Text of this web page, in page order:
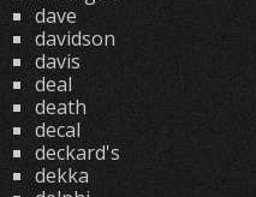
dave
davidson
davis
deal
death
decal
deckard's
dekka